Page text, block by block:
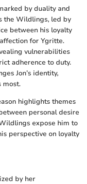
by duality and
the Wildlings, led by
between his loyalty
for Ygritte.
vulnerabilities
adherence to duty.
Jon’s identity,
most.
highlights themes
personal desire
expose him to
perspective on loyalty
by her